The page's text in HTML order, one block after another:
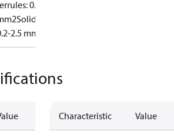
0.2-2.5
Solid/stranded:
2.5 mm2
Characteristic Value